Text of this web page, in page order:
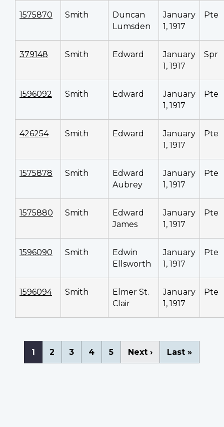
1575870 Smith
Duncan
Lumsden
January
1, 1917
Pte
379148 Smith Edward
January
1, 1917
Spr
1596092 Smith Edward
January
1, 1917
Pte
426254 Smith Edward
January
1, 1917
Pte
1575878 Smith
Edward
Aubrey
January
1, 1917
Pte
1575880 Smith
Edward
James
January
1, 1917
Pte
1596090 Smith
Edwin
Ellsworth
January
1, 1917
Pte
1596094 Smith
Elmer St.
Clair
January
1, 1917
Pte
Pagination
Current
page
1 Page
2 Page
3 Page
4 Page
5
Next
page
Next ›
Last
page
Last »